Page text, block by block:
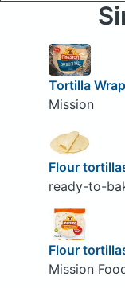
Tortilla
Mission
Flour
ready-to-
Flour
Mission